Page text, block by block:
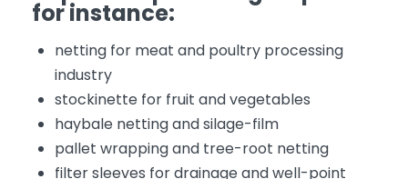
for instance:
netting for meat and poultry processing
industry
stockinette for fruit and vegetables
haybale netting and silage-film
pallet wrapping and tree-root netting
filter sleeves for drainage and well-point